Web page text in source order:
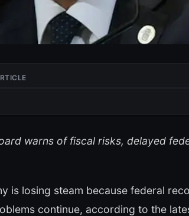
warns of fiscal risks, delayed
is losing steam because federal
continue, according to the